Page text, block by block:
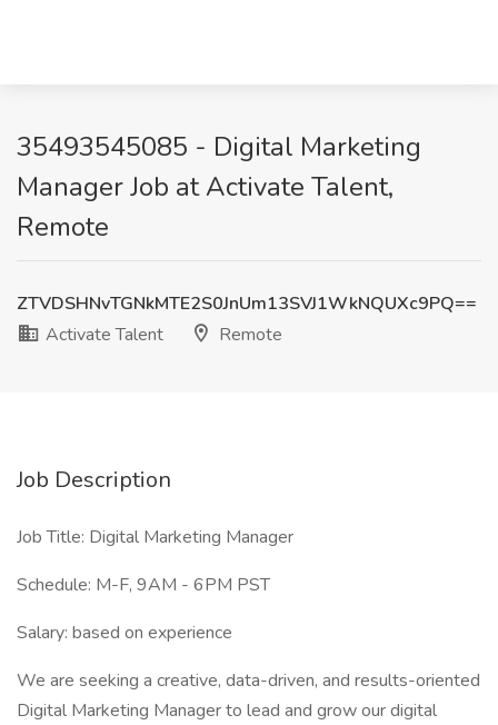
35493545085 - Digital Marketing
Manager Job at Activate Talent,
Remote
ZTVDSHNvTGNkMTE2S0JnUm13SVJ1WkNQUXc9PQ==
Activate Talent
Remote
Job Description
Job Title: Digital Marketing Manager
Schedule: M-F, 9AM - 6PM PST
Salary: based on experience
We are seeking a creative, data-driven, and results-oriented
Digital Marketing Manager to lead and grow our digital